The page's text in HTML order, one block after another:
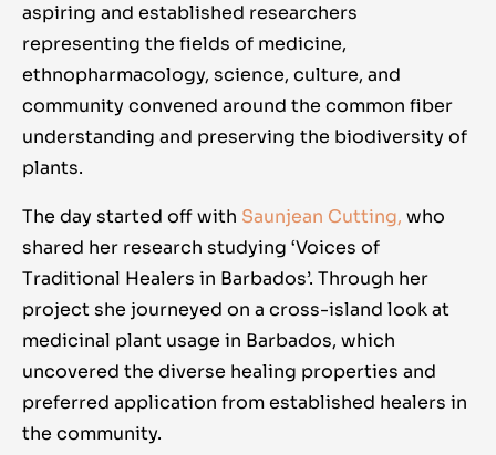
aspiring and established researchers
representing the fields of medicine,
ethnopharmacology, science, culture, and
community convened around the common fiber
understanding and preserving the biodiversity of
plants.
The day started off with Saunjean Cutting, who
shared her research studying ‘Voices of
Traditional Healers in Barbados’. Through her
project she journeyed on a cross-island look at
medicinal plant usage in Barbados, which
uncovered the diverse healing properties and
preferred application from established healers in
the community.